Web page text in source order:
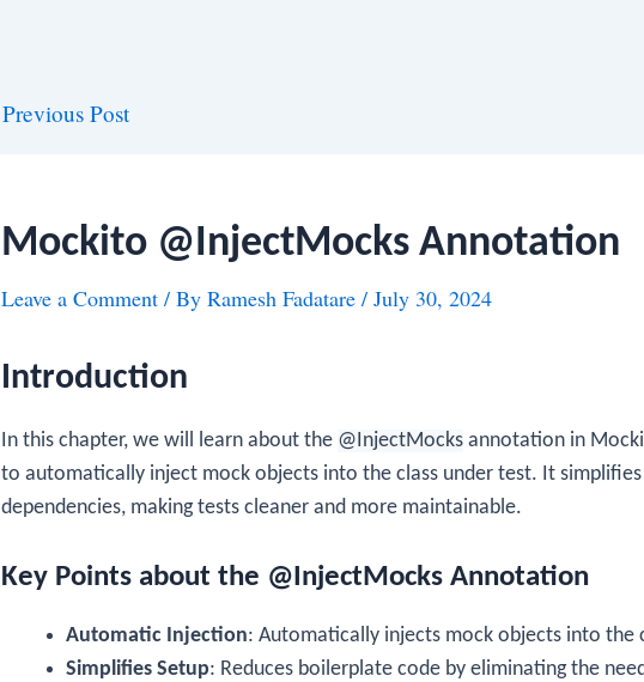
Previous Post
Mockito @InjectMocks Annotation
Leave a Comment / By Ramesh Fadatare / July 30, 2024
Introduction
In this chapter, we will learn about the @InjectMocks annotation in
to automatically inject mock objects into the class under test. It
dependencies, making tests cleaner and more maintainable.
Key Points about the @InjectMocks Annotation
Automatic Injection: Automatically injects mock objects into the
Simplifies Setup: Reduces boilerplate code by eliminating the